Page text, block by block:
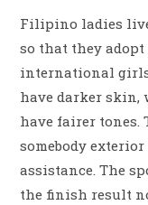
Filipino ladies
so that they
international
have darker skin,
have fairer tones.
somebody
assistance. The
the finish result